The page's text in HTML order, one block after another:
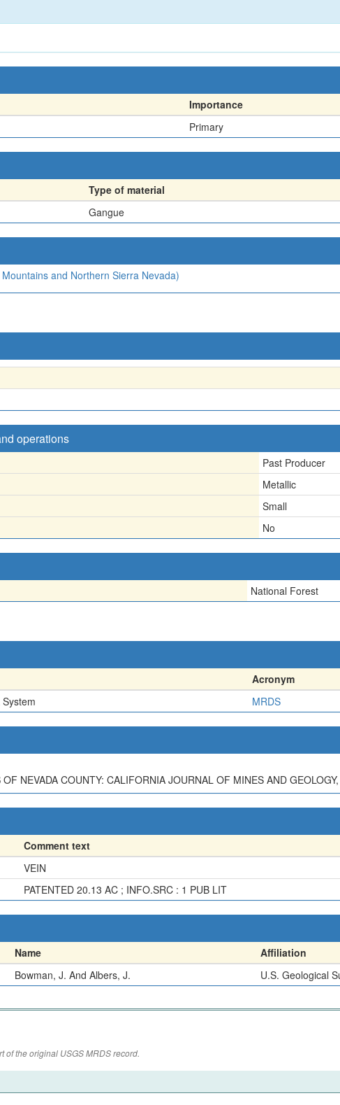
Importance
Primary
Type of material
Gangue
and Northern Sierra Nevada)
operations
Past Producer
Metallic
Small
No
National Forest
Acronym
MRDS
NEVADA COUNTY: CALIFORNIA JOURNAL OF MINES AND
Comment text
VEIN
PATENTED 20.13 AC ; INFO.SRC : 1 PUB LIT
Name Affiliation
Bowman, J. And Albers, J. U.S. Geological
of the original USGS MRDS record.